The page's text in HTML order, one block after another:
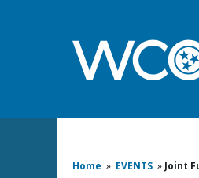
Home » EVENTS » Joint